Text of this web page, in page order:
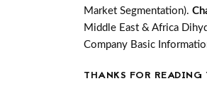
Market Segmentation).
Middle East & Africa
Company Basic
THANKS FOR READING